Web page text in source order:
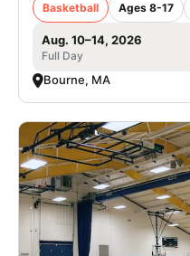
Basketball Ages 8-17
Aug. 10–14, 2026
Full Day
Bourne, MA